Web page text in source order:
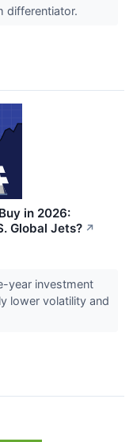
differentiator.
in 2026:
Global Jets? ↗
year investment
lower volatility and